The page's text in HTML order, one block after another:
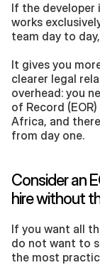
If the developer
works
team day to
It gives you
clearer legal
overhead: you
of Record
Africa, and
from day one.
Consider an
hire without
If you want all
do not want to
the most